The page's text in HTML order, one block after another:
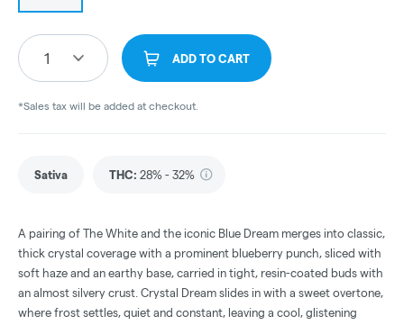
1 ADD TO CART
*Sales tax will be added at checkout.
Sativa THC: 28% - 32%
A pairing of The White and the iconic Blue Dream merges into classic,
thick crystal coverage with a prominent blueberry punch, sliced with
soft haze and an earthy base, carried in tight, resin-coated buds with
an almost silvery crust. Crystal Dream slides in with a sweet overtone,
where frost settles, quiet and constant, leaving a cool, glistening